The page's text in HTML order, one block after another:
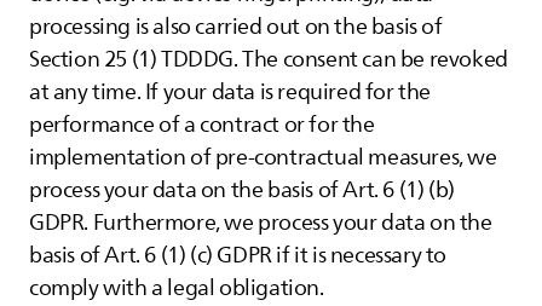
processing is also carried out on the basis of
Section 25 (1) TDDDG. The consent can be revoked
at any time. If your data is required for the
performance of a contract or for the
implementation of pre-contractual measures, we
process your data on the basis of Art. 6 (1) (b)
GDPR. Furthermore, we process your data on the
basis of Art. 6 (1) (c) GDPR if it is necessary to
comply with a legal obligation.